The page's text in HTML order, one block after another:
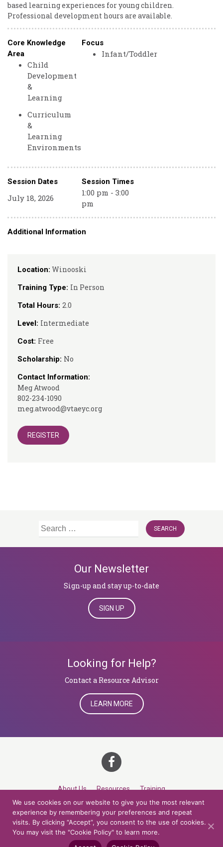
Location: Winooski
Training Type: In Person
Total Hours: 2.0
Level: Intermediate
Cost: Free
Scholarship: No
Contact Information:
Meg Atwood
802-234-1090
meg.atwood@vtaeyc.org
REGISTER
based learning experiences for young children.
Professional development hours are available.
Core Knowledge
Area
Child
Development
&
Learning
Curriculum
&
Learning
Environments
Focus
Infant/Toddler
Session Dates Session Times
July 18, 2026
1:00 pm - 3:00
pm
Additional Information
Search
Our Newsletter
Sign-up and stay up-to-date
SIGN UP
Looking for Help?
​​​​​​​Contact a Resource Advisor
LEARN MORE
About Us Resources Training
Career Development Roles Contact
© 2026 Northern Lights at CCV. All rights reserved.
Accessibility Policy
Privacy Policy Cookie Policy
We use cookies on our website to give you the most relevant
experience by remembering your preferences and repeat
visits. By clicking “Accept”, you consent to the use of cookies.
You may visit the "Cookie Policy" to learn more.